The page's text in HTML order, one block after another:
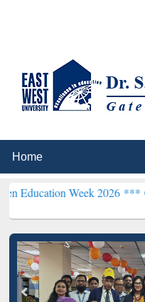
Week 2026 ***Grammarly